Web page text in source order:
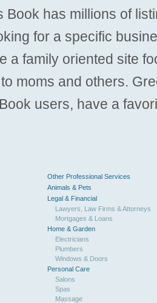
Book has millions of
for a specific
a family oriented site
moms and others.
users, have a
Other Professional Services
Animals & Pets
Legal & Financial
Lawyers, Law Firms & Attorneys
Mortgages & Loans
Home & Garden
Electricians
Plumbers
Windows & Doors
Personal Care
Salons
Spas
Massage